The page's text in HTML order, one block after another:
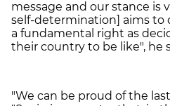
message and our stance is
self-determination] aims to
a fundamental right as
their country to be like", he
"We can be proud of the